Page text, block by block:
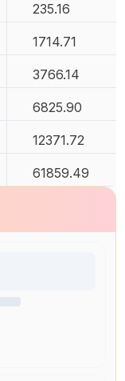
235.16
1714.71
3766.14
6825.90
12371.72
61859.49